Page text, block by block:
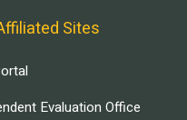
Sites
Evaluation Office